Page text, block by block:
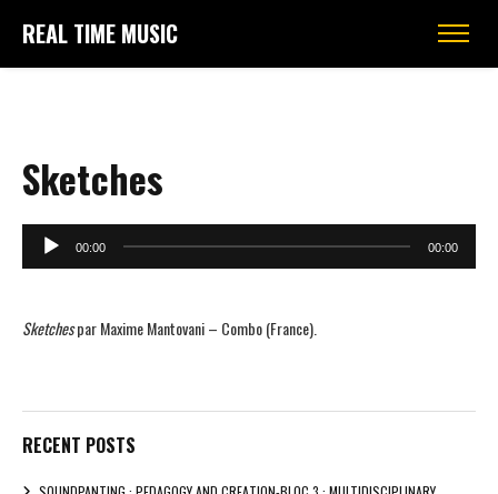
REAL TIME MUSIC
Sketches
Audio
Player
00:00 00:00
Sketchespar Maxime Mantovani – Combo (France).
RECENT POSTS